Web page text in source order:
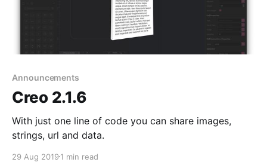
Announcements
Creo 2.1.6
With just one line of code you can share images,
strings, url and data.
29 Aug 2019 1 min read